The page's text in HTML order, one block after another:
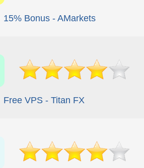
15% Bonus - AMarkets
Free VPS - Titan FX